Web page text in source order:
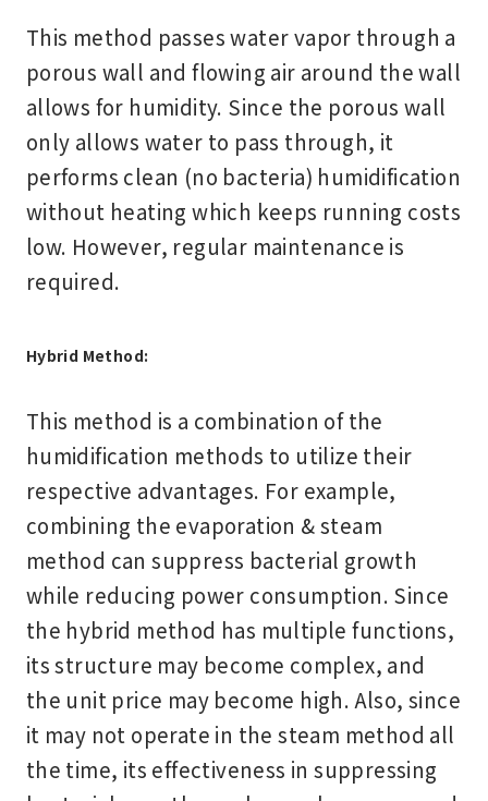
This method passes water vapor through a
porous wall and flowing air around the wall
allows for humidity. Since the porous wall
only allows water to pass through, it
performs clean (no bacteria) humidification
without heating which keeps running costs
low. However, regular maintenance is
required.
Hybrid Method:
This method is a combination of the
humidification methods to utilize their
respective advantages. For example,
combining the evaporation & steam
method can suppress bacterial growth
while reducing power consumption. Since
the hybrid method has multiple functions,
its structure may become complex, and
the unit price may become high. Also, since
it may not operate in the steam method all
the time, its effectiveness in suppressing